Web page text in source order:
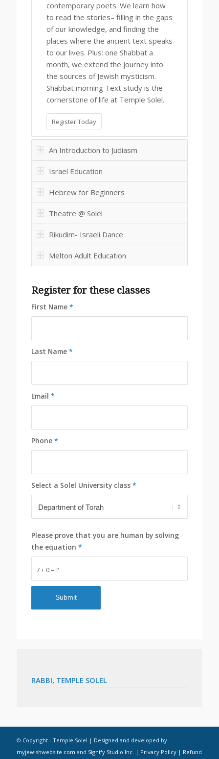
contemporary poets. We learn how
to read the stories– filling in the gaps
of our knowledge, and finding the
places where the ancient text speaks
to our lives. Plus: one Shabbat a
month, we extend the journey into
the sources of Jewish mysticism.
Shabbat morning Text study is the
cornerstone of life at Temple Solel.
Register Today
An Introduction to Judiasm
Israel Education
Hebrew for Beginners
Theatre @ Solel
Rikudim- Israeli Dance
Melton Adult Education
Register for these classes
First Name *
Last Name *
Email *
Phone *
Select a Solel University class *
7 + 0 = ?
Please prove that you are human by solving
the equation *
RABBI, TEMPLE SOLEL
© Copyright - Temple Solel | Designed and developed by
myjewishwebsite.com and Signify Studio Inc. | Privacy Policy| Refund